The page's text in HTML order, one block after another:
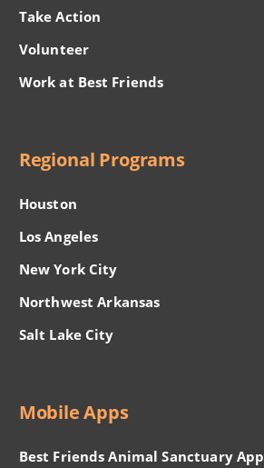
Take Action
Volunteer
Work at Best Friends
Regional Programs
Houston
Los Angeles
New York City
Northwest Arkansas
Salt Lake City
Mobile Apps
Best Friends Animal Sanctuary App